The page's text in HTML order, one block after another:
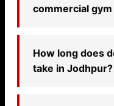
commercial
How long does
take in Jodhpur?